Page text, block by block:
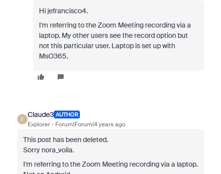
Hi jefrancisco4.
I'm referring to the Zoom Meeting recording via a
laptop. My other users see the record option but
not this particular user. Laptop is set up with
MsO365.
C
Claude3 AUTHOR
Explorer Forum|Forum|4 years ago
This post has been deleted.
Sorry nora_voila.
I'm referring to the Zoom Meeting recording via a laptop.